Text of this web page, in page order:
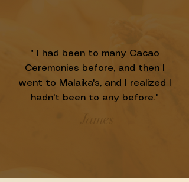
" I had been to many Cacao
Ceremonies before, and then I
went to Malaika's, and I realized I
hadn't been to any before."